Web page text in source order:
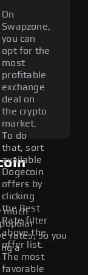
On
Swapzone,
you can
opt for the
most
profitable
exchange
deal on
the crypto
market.
To do
that, sort
available
Dogecoin
offers by
clicking
the Best
Rate filter
above the
offer list.
The most
favorable
much
rates, so you
a